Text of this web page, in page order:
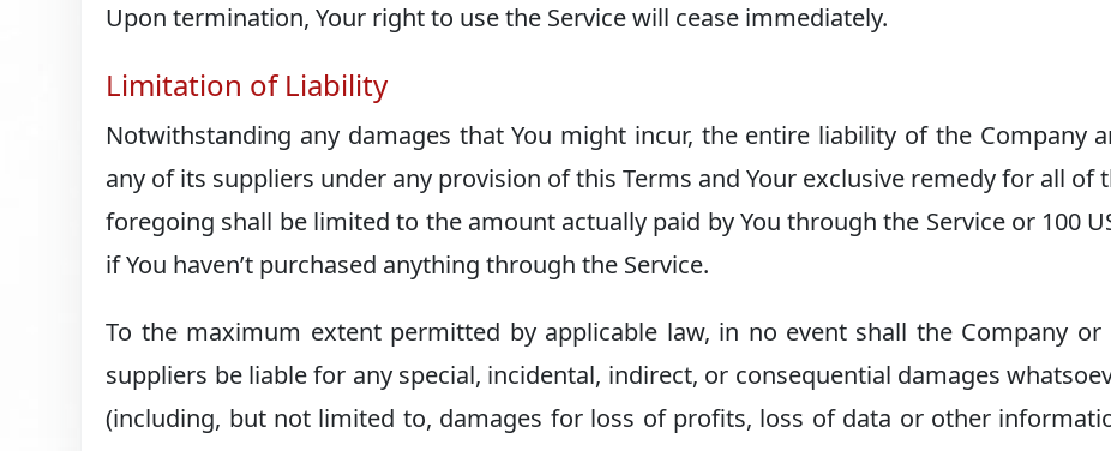
Upon termination, Your right to use the Service will cease immediately.
Limitation of Liability
Notwithstanding any damages that You might incur, the entire liability of the Company
any of its suppliers under any provision of this Terms and Your exclusive remedy for all of
foregoing shall be limited to the amount actually paid by You through the Service or 100
if You haven’t purchased anything through the Service.
To the maximum extent permitted by applicable law, in no event shall the Company or
suppliers be liable for any special, incidental, indirect, or consequential damages
(including, but not limited to, damages for loss of profits, loss of data or other